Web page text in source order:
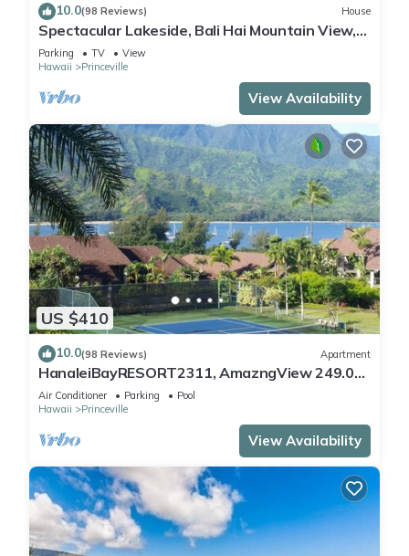
10.0(98 Reviews) House
Spectacular Lakeside, Bali Hai Mountain View,
Fairway Home
Parking TV
View
Hawaii
Princeville
View Availability
US $410
10.0(98 Reviews) Apartment
HanaleiBayRESORT2311, AmazngView 249.00
8/17-21 BlowOutSale BeachFront 10Star!
Air Conditioner Parking
Pool
Hawaii
Princeville
View Availability